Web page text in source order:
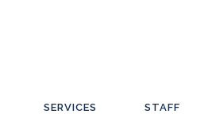
SERVICES STAFF